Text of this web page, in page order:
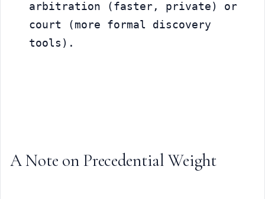
arbitration (faster, private) or
court (more formal discovery
tools).
A Note on Precedential Weight